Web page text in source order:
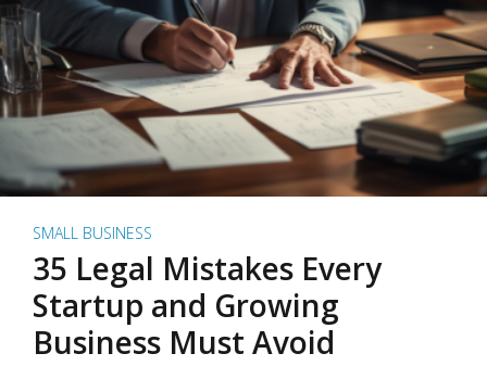
SMALL BUSINESS
35 Legal Mistakes Every
Startup and Growing
Business Must Avoid